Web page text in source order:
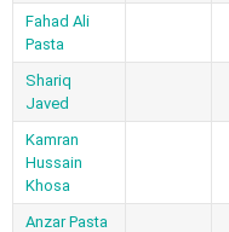
Fahad Ali
Pasta
Shariq
Javed
Kamran
Hussain
Khosa
Anzar Pasta